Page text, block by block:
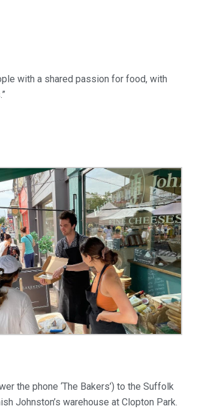
with a shared passion for food, with
the phone ‘The Bakers’) to the Suffolk
Johnston’s warehouse at Clopton Park.